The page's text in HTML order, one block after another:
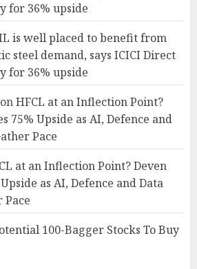
for 36% upside
is well placed to benefit from
steel demand, says ICICI Direct
for 36% upside
onHFCL at an Inflection Point?
75% Upside as AI, Defence and
Pace
at an Inflection Point? Deven
as AI, Defence and Data
Pace
100-Bagger Stocks To Buy